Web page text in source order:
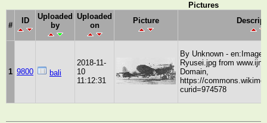
Pictures
#
ID
Uploaded
by
Uploaded
on
Picture
1 9800 bali
2018-11-
10
11:12:31
By Unknown -
Ryusei.jpg from
Domain,
https://
curid=974578